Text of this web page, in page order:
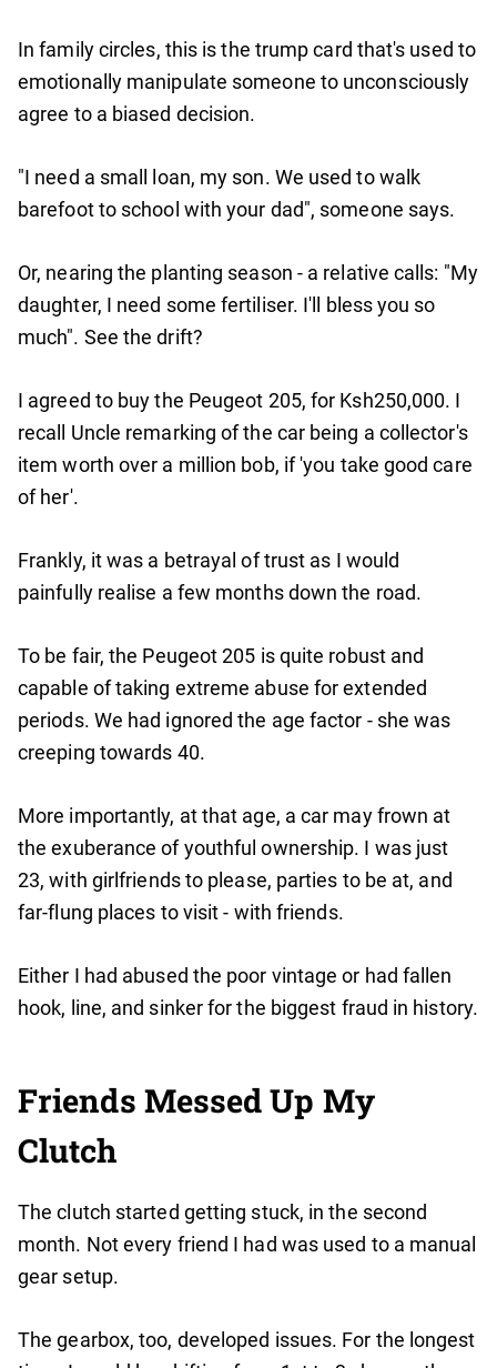
In family circles, this is the trump card that's used to
emotionally manipulate someone to unconsciously
agree to a biased decision.
"I need a small loan, my son. We used to walk
barefoot to school with your dad", someone says.
Or, nearing the planting season - a relative calls: "My
daughter, I need some fertiliser. I'll bless you so
much". See the drift?
I agreed to buy the Peugeot 205, for Ksh250,000. I
recall Uncle remarking of the car being a collector's
item worth over a million bob, if 'you take good care
of her'.
Frankly, it was a betrayal of trust as I would
painfully realise a few months down the road.
To be fair, the Peugeot 205 is quite robust and
capable of taking extreme abuse for extended
periods. We had ignored the age factor - she was
creeping towards 40.
More importantly, at that age, a car may frown at
the exuberance of youthful ownership. I was just
23, with girlfriends to please, parties to be at, and
far-flung places to visit - with friends.
Either I had abused the poor vintage or had fallen
hook, line, and sinker for the biggest fraud in history.
Friends Messed Up My
Clutch
The clutch started getting stuck, in the second
month. Not every friend I had was used to a manual
gear setup.
The gearbox, too, developed issues. For the longest